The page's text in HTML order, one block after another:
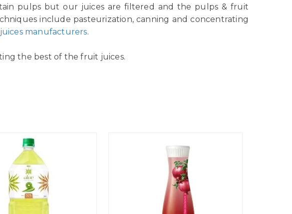
pulps but our juices are filtered and the pulps & fruit
include pasteurization, canning and concentrating
manufacturers.
the best of the fruit juices.